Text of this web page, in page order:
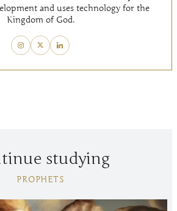
and uses technology for the
Kingdom of God.
studying
PROPHETS